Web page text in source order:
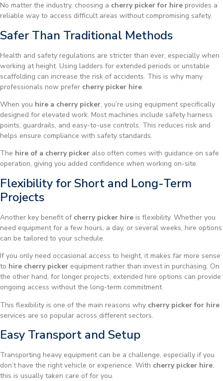
No matter the industry, choosing a cherry picker for hire provides a
reliable way to access difficult areas without compromising safety.
Safer Than Traditional Methods
Health and safety regulations are stricter than ever, especially when
working at height. Using ladders for extended periods or unstable
scaffolding can increase the risk of accidents. This is why many
professionals now prefer cherry picker hire.
When you hire a cherry picker, you’re using equipment specifically
designed for elevated work. Most machines include safety harness
points, guardrails, and easy-to-use controls. This reduces risk and
helps ensure compliance with safety standards.
The hire of a cherry picker also often comes with guidance on safe
operation, giving you added confidence when working on-site.
Flexibility for Short and Long-Term
Projects
Another key benefit of cherry picker hire is flexibility. Whether you
need equipment for a few hours, a day, or several weeks, hire options
can be tailored to your schedule.
If you only need occasional access to height, it makes far more sense
to hire cherry picker equipment rather than invest in purchasing. On
the other hand, for longer projects, extended hire options can provide
ongoing access without the long-term commitment.
This flexibility is one of the main reasons why cherry picker for hire
services are so popular across different sectors.
Easy Transport and Setup
Transporting heavy equipment can be a challenge, especially if you
don’t have the right vehicle or experience. With cherry picker hire,
this is usually taken care of for you.